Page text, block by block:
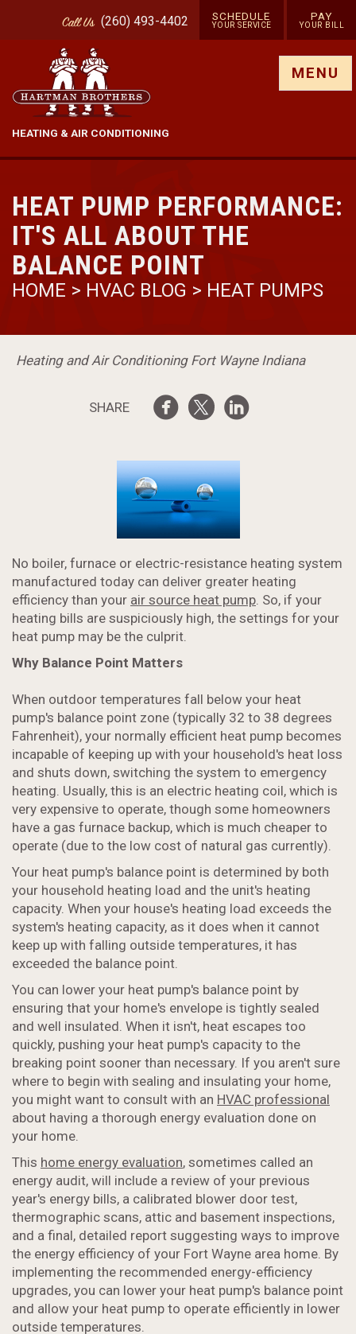
CallUs (260) 493-4402 SCHEDULE
YOUR SERVICE
PAY
YOUR BILL
HEATING & AIR CONDITIONING
MENU
HEAT PUMP PERFORMANCE:
IT'S ALL ABOUT THE
BALANCE POINT
HOME > HVAC BLOG > HEAT PUMPS
Heating and Air Conditioning Fort Wayne Indiana
SHARE
No boiler, furnace or electric-resistance heating system
manufactured today can deliver greater heating
efficiency than your air source heat pump . So, if your
heating bills are suspiciously high, the settings for your
heat pump may be the culprit.
Why Balance Point Matters
When outdoor temperatures fall below your heat
pump's balance point zone (typically 32 to 38 degrees
Fahrenheit), your normally efficient heat pump becomes
incapable of keeping up with your household's heat loss
and shuts down, switching the system to emergency
heating. Usually, this is an electric heating coil, which is
very expensive to operate, though some homeowners
have a gas furnace backup, which is much cheaper to
operate (due to the low cost of natural gas currently).
Your heat pump's balance point is determined by both
your household heating load and the unit's heating
capacity. When your house's heating load exceeds the
system's heating capacity, as it does when it cannot
keep up with falling outside temperatures, it has
exceeded the balance point.
You can lower your heat pump's balance point by
ensuring that your home's envelope is tightly sealed
and well insulated. When it isn't, heat escapes too
quickly, pushing your heat pump's capacity to the
breaking point sooner than necessary. If you aren't sure
where to begin with sealing and insulating your home,
you might want to consult with an HVAC professional
about having a thorough energy evaluation done on
your home.
This home energy evaluation, sometimes called an
energy audit, will include a review of your previous
year's energy bills, a calibrated blower door test,
thermographic scans, attic and basement inspections,
and a final, detailed report suggesting ways to improve
the energy efficiency of your Fort Wayne area home. By
implementing the recommended energy-efficiency
upgrades, you can lower your heat pump's balance point
and allow your heat pump to operate efficiently in lower
outside temperatures.